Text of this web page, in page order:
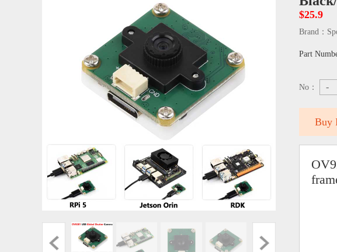
$25.9
Brand：
Part
No： -
Buy